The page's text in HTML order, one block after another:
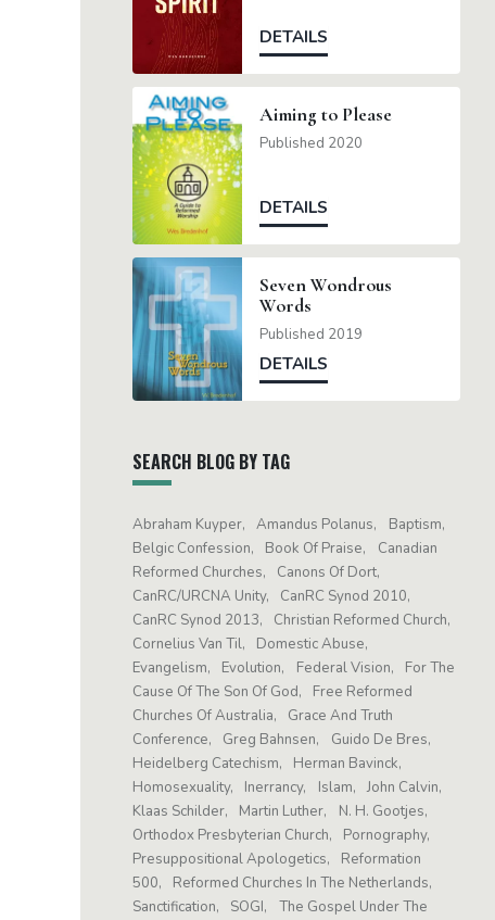
DETAILS
Aiming to Please
Published 2020
DETAILS
Seven Wondrous
Words
Published 2019
DETAILS
SEARCH BLOG BY TAG
Abraham Kuyper Amandus Polanus
Baptism
Belgic Confession
Book Of Praise
Canadian
Reformed Churches
Canons Of Dort
CanRC/URCNA Unity
CanRC Synod 2010
CanRC Synod 2013
Christian Reformed Church
Cornelius Van Til
Domestic Abuse
Evangelism
Evolution Federal Vision
For The
Cause Of The Son Of God
Free Reformed
Churches Of Australia
Grace And Truth
Conference
Greg Bahnsen
Guido De Bres
Heidelberg Catechism
Herman Bavinck
Homosexuality
Inerrancy Islam
John Calvin
Klaas Schilder
Martin Luther
N. H. Gootjes
Orthodox Presbyterian Church
Pornography
Presuppositional Apologetics
Reformation
500
Reformed Churches In The Netherlands
Sanctification
SOGI
The Gospel Under The